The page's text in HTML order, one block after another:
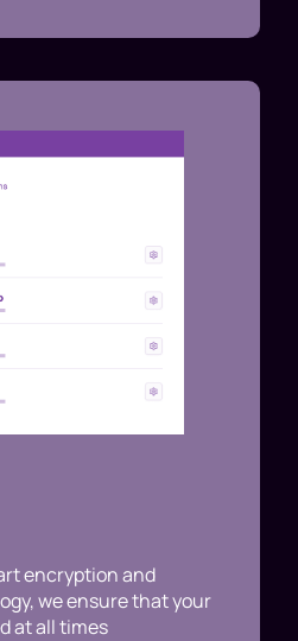
encryption and
we ensure that your
at all times